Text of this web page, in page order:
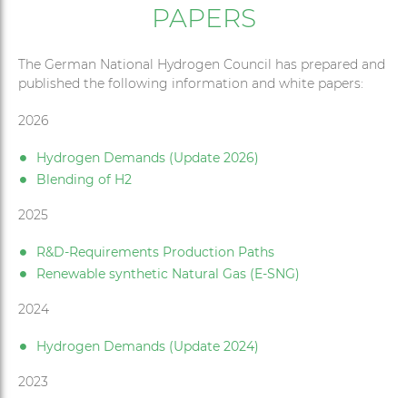
PAPERS
The German National Hydrogen Council has prepared and
published the following information and white papers:
2026
Hydrogen Demands (Update 2026)
Blending of H2
2025
R&D-Requirements Production Paths
Renewable synthetic Natural Gas (E-SNG)
2024
Hydrogen Demands (Update 2024)
2023